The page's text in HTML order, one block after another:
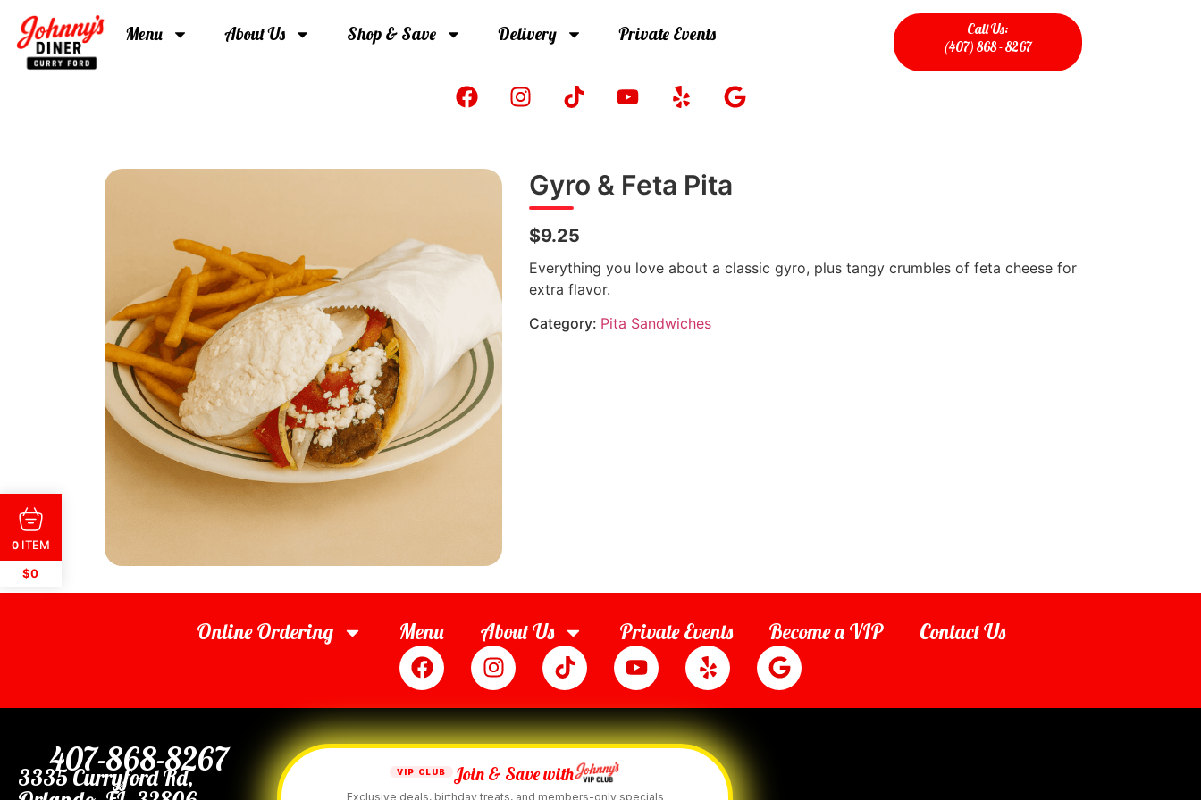
Menu About Us Shop & Save Delivery Private Events
Call Us:
(407) 868 - 8267
Gyro & Feta Pita
$9.25
Everything you love about a classic gyro, plus tangy crumbles of feta cheese for
extra flavor.
Category: Pita Sandwiches
Online Ordering Menu About Us Private Events Become a VIP Contact Us
407-868-8267
3335 Curryford Rd,
VIP CLUB Join & Save with
Exclusive deals, birthday treats, and members-only specials
0 ITEM
$0